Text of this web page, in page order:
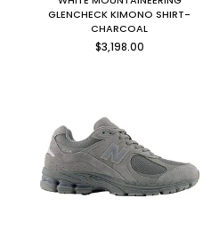
GLENCHECK KIMONO SHIRT-
CHARCOAL
Regular
price
$3,198.00